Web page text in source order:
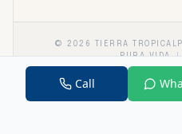
© 2026 TIERRA TROPICAL
PURA VIDA
Call